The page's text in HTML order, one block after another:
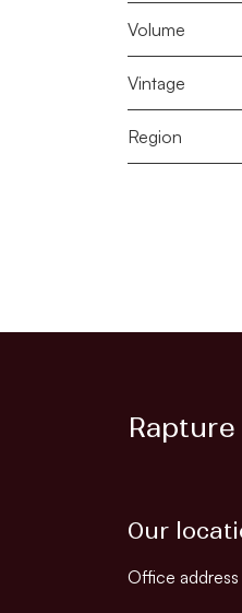
Volume
Vintage
Region
Our
Office address